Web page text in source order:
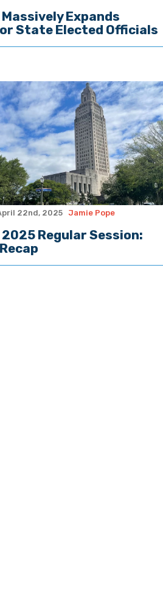
Expands
State Elected Officials
22nd, 2025 Jamie Pope
Regular Session: